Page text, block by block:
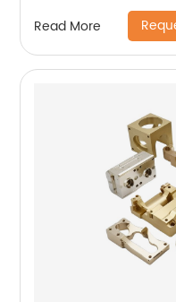
Read More